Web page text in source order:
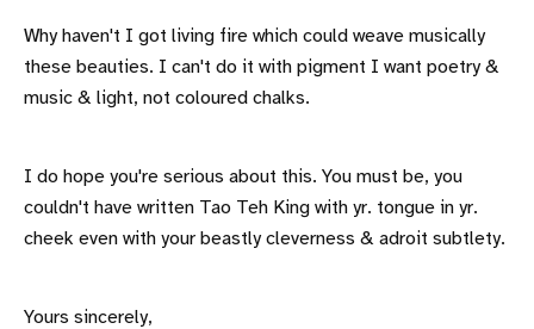
Why haven't I got living fire which could weave musically
these beauties. I can't do it with pigment I want poetry &
music & light, not coloured chalks.
I do hope you're serious about this. You must be, you
couldn't have written Tao Teh King with yr. tongue in yr.
cheek even with your beastly cleverness & adroit subtlety.
Yours sincerely,